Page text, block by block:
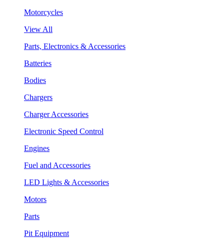
Motorcycles
View All
Parts, Electronics & Accessories
Batteries
Bodies
Chargers
Charger Accessories
Electronic Speed Control
Engines
Fuel and Accessories
LED Lights & Accessories
Motors
Parts
Pit Equipment